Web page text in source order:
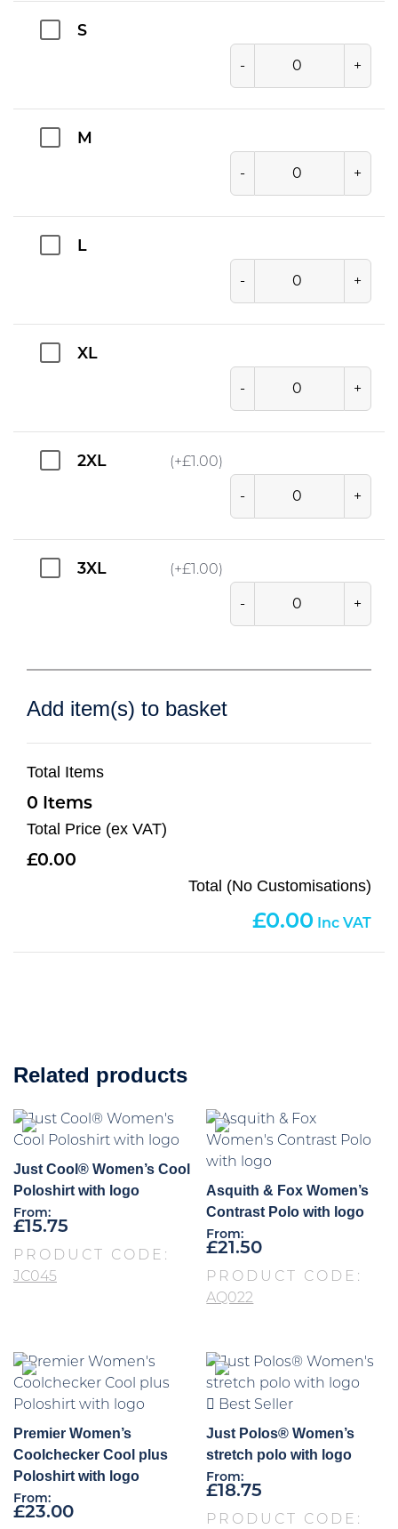
S
- +
M
- +
L
- +
XL
- +
2XL (+£ 1.00)
- +
3XL (+£ 1.00)
- +
Add item(s) to basket
Total Items
0
Total Price (ex VAT)
0.00
Total (No Customisations)
0.00
Related products
Just Cool® Women’s Cool
Poloshirt with logo
From:
£15.75
PRODUCT CODE:
JC045
Asquith & Fox Women’s
Contrast Polo with logo
From:
£21.50
PRODUCT CODE:
AQ022
Premier Women’s
Coolchecker Cool plus
Poloshirt with logo
From:
£23.00
Best Seller
Just Polos® Women’s
stretch polo with logo
From:
£18.75
PRODUCT CODE: